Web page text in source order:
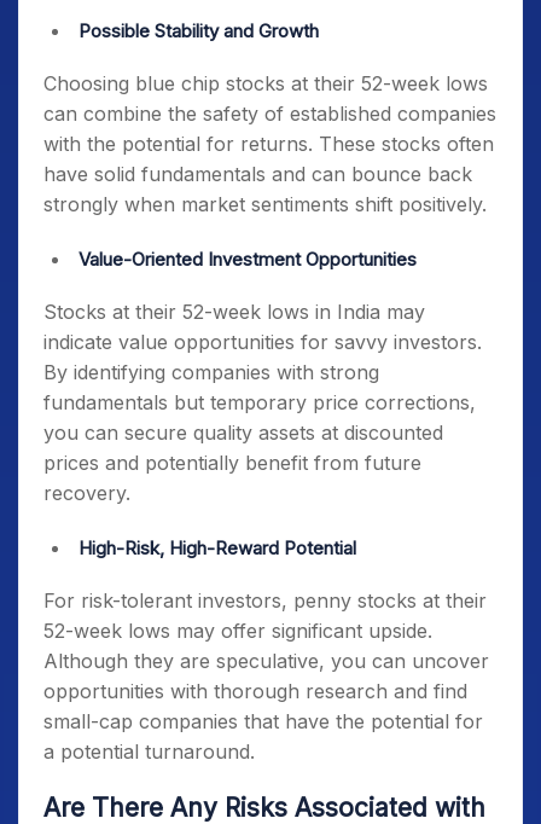
Possible Stability and Growth
Choosing blue chip stocks at their 52-week lows
can combine the safety of established companies
with the potential for returns. These stocks often
have solid fundamentals and can bounce back
strongly when market sentiments shift positively.
Value-Oriented Investment Opportunities
Stocks at their 52-week lows in India may
indicate value opportunities for savvy investors.
By identifying companies with strong
fundamentals but temporary price corrections,
you can secure quality assets at discounted
prices and potentially benefit from future
recovery.
High-Risk, High-Reward Potential
For risk-tolerant investors, penny stocks at their
52-week lows may offer significant upside.
Although they are speculative, you can uncover
opportunities with thorough research and find
small-cap companies that have the potential for
a potential turnaround.
Are There Any Risks Associated with